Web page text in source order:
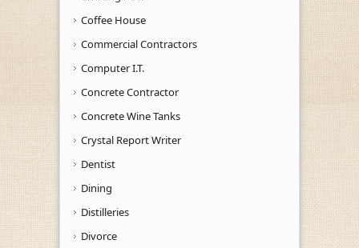
Coffee House
Commercial Contractors
Computer I.T.
Concrete Contractor
Concrete Wine Tanks
Crystal Report Writer
Dentist
Dining
Distilleries
Divorce